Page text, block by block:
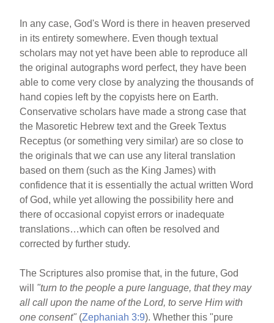
In any case, God's Word is there in heaven preserved
in its entirety somewhere. Even though textual
scholars may not yet have been able to reproduce all
the original autographs word perfect, they have been
able to come very close by analyzing the thousands of
hand copies left by the copyists here on Earth.
Conservative scholars have made a strong case that
the Masoretic Hebrew text and the Greek Textus
Receptus (or something very similar) are so close to
the originals that we can use any literal translation
based on them (such as the King James) with
confidence that it is essentially the actual written Word
of God, while yet allowing the possibility here and
there of occasional copyist errors or inadequate
translations…which can often be resolved and
corrected by further study.
The Scriptures also promise that, in the future, God
will "turn to the people a pure language, that they may
all call upon the name of the Lord, to serve Him with
one consent" (Zephaniah 3:9). Whether this "pure